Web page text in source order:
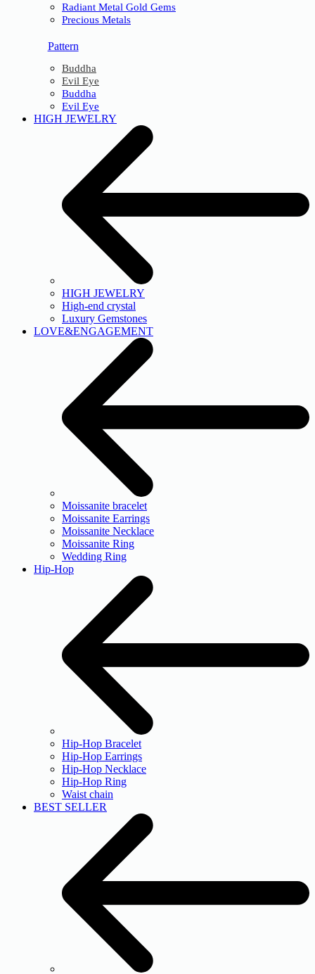
Radiant Metal Gold Gems
Precious Metals
Pattern
Buddha
Evil Eye
Buddha
Evil Eye
HIGH JEWELRY
HIGH JEWELRY
High-end crystal
Luxury Gemstones
LOVE&ENGAGEMENT
Moissanite bracelet
Moissanite Earrings
Moissanite Necklace
Moissanite Ring
Wedding Ring
Hip-Hop
Hip-Hop Bracelet
Hip-Hop Earrings
Hip-Hop Necklace
Hip-Hop Ring
Waist chain
BEST SELLER